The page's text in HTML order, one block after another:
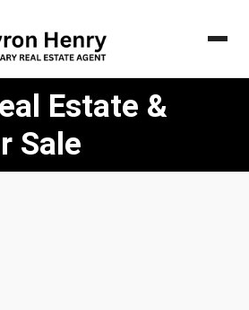
Estate &
Sale